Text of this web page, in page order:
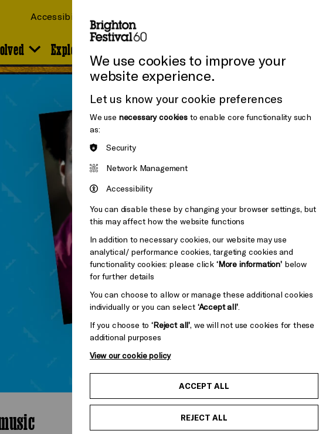
Explore the Venues
Accessibility
We use cookies to improve your
website experience.
Let us know your cookie preferences
We use necessary cookiesto enable core functionality such
as:
Security
Network Management
Accessibility
You can disable these by changing your browser settings, but
this may affect how the website functions
In addition to necessary cookies, our website may use
analytical/ performance cookies, targeting cookies and
functionality cookies: please click ‘More information’below
for further details
You can choose to allow or manage these additional cookies
individually or you can select ‘Accept all’.
If you choose to‘Reject all’, we will not use cookies for these
additional purposes
View our cookie policy
ACCEPT ALL
REJECT ALL